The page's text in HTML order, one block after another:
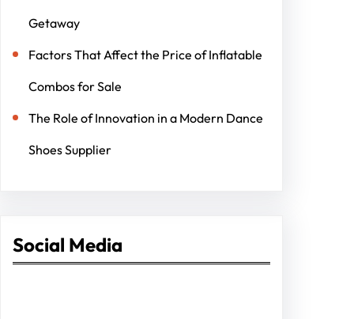
Getaway
Factors That Affect the Price of Inflatable
Combos for Sale
The Role of Innovation in a Modern Dance
Shoes Supplier
Social Media